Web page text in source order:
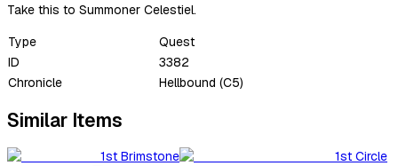
Take this to Summoner Celestiel.
Type
Quest
ID
3382
Chronicle
Hellbound (C5)
Similar Items
1st Brimstone
1st Circle